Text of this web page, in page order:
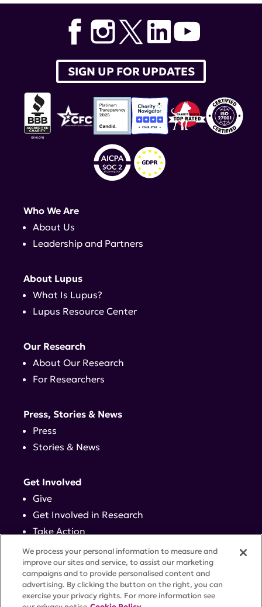
SIGN UP FOR UPDATES
Who We Are
About Us
Leadership and Partners
About Lupus
What Is Lupus?
Lupus Resource Center
Our Research
About Our Research
For Researchers
Press, Stories & News
Press
Stories & News
Get Involved
Give
Get Involved in Research
Take Action
Events
Contact
We process your personal information to measure and
improve our sites and service, to assist our marketing
campaigns and to provide personalised content and
advertising. By clicking the button on the right, you can
exercise your privacy rights. For more information see